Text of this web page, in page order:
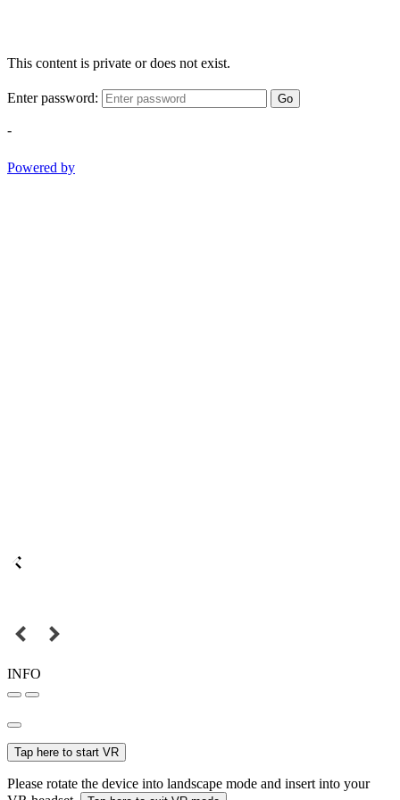
This content is private or does not exist.
Enter password: Go
-
Powered by
INFO
Tap here to start VR
Please rotate the device into landscape mode and insert into your